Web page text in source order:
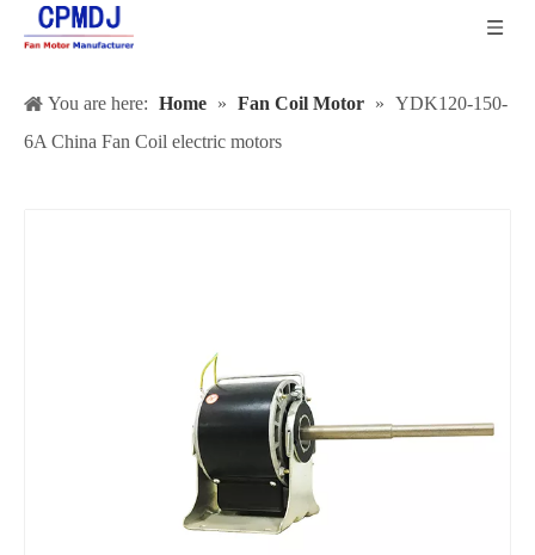
You are here: Home » Fan Coil Motor » YDK120-150-
6A China Fan Coil electric motors